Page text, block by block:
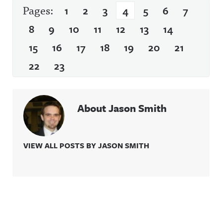
Pages: 1 2 3 4 5 6
7
8
9 10 11 12 13
14
15
16 17 18 19 20
21
22
23
About Jason Smith
VIEW ALL POSTS BY JASON SMITH